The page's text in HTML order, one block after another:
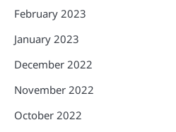
February 2023
January 2023
December 2022
November 2022
October 2022